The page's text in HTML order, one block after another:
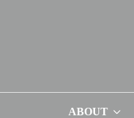
ABOUT